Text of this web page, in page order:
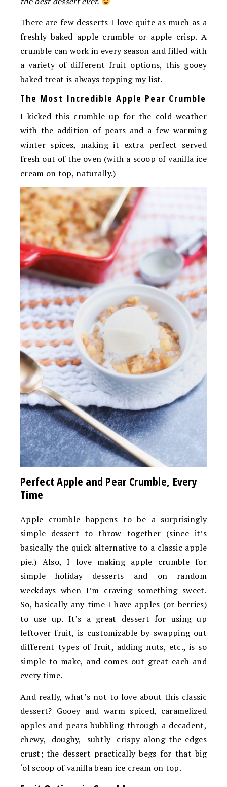
There are few desserts I love quite as much as a
freshly baked apple crumble or apple crisp. A
crumble can work in every season and filled with
a variety of different fruit options, this gooey
baked treat is always topping my list.
The Most Incredible Apple Pear Crumble
I kicked this crumble up for the cold weather
with the addition of pears and a few warming
winter spices, making it extra perfect served
fresh out of the oven (with a scoop of vanilla ice
cream on top, naturally.)
Perfect Apple and Pear Crumble, Every
Time
Apple crumble happens to be a surprisingly
simple dessert to throw together (since it’s
basically the quick alternative to a classic apple
pie.) Also, I love making apple crumble for
simple holiday desserts and on random
weekdays when I’m craving something sweet.
So, basically any time I have apples (or berries)
to use up. It’s a great dessert for using up
leftover fruit, is customizable by swapping out
different types of fruit, adding nuts, etc., is so
simple to make, and comes out great each and
every time.
And really, what’s not to love about this classic
dessert? Gooey and warm spiced, caramelized
apples and pears bubbling through a decadent,
chewy, doughy, subtly crispy-along-the-edges
crust; the dessert practically begs for that big
‘ol scoop of vanilla bean ice cream on top.